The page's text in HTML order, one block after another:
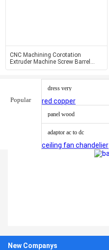
CNC Machining Corotation
Extruder Machine Screw Barrel
cylinder
Popular
dress very
red copper
panel wood
adaptor ac to dc
ceiling fan chandelier
New Companys